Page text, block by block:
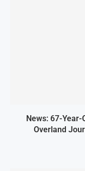
News: 67-
Overland